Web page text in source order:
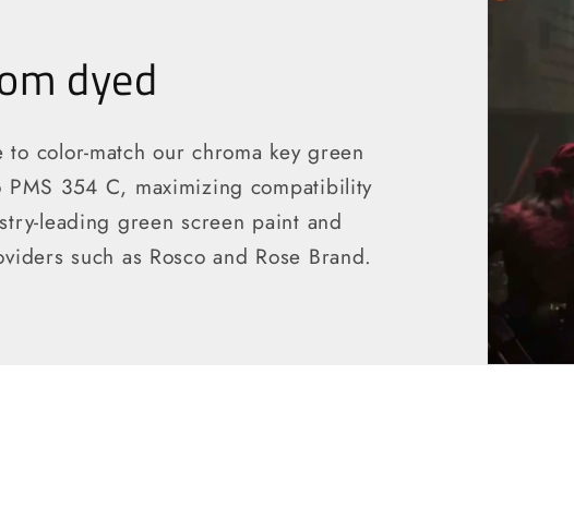
dyed
to color-match our chroma key green
PMS 354 C, maximizing compatibility
leading green screen paint and
such as Rosco and Rose Brand.